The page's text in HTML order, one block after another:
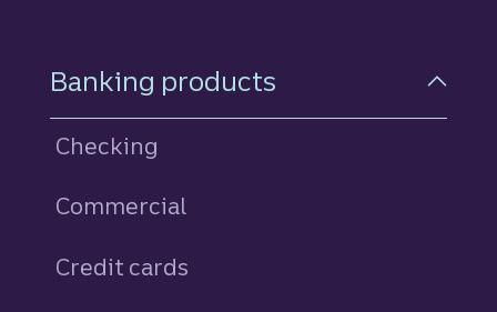
Footer Navigation
Banking products
Checking
Commercial
Credit cards